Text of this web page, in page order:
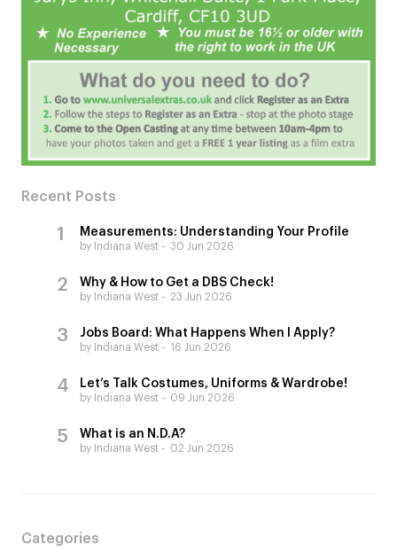
Recent Posts
Measurements: Understanding Your Profile
by Indiana West 30 Jun 2026
Why & How to Get a DBS Check!
by Indiana West 23 Jun 2026
Jobs Board: What Happens When I Apply?
by Indiana West 16 Jun 2026
Let’s Talk Costumes, Uniforms & Wardrobe!
by Indiana West 09 Jun 2026
What is an N.D.A?
by Indiana West 02 Jun 2026
Categories